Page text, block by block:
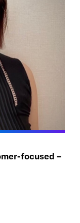
focused –